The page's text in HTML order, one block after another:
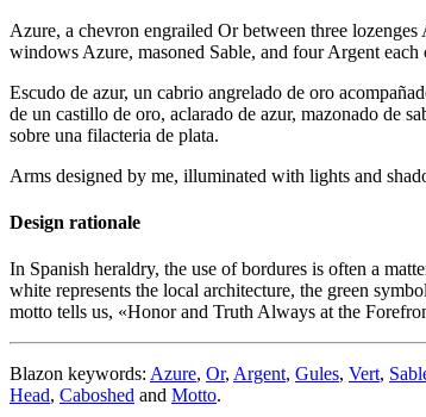
Azure, a chevron engrailed Or between three
windows Azure, masoned Sable, and four Argent
Escudo de azur, un cabrio angrelado de oro
de un castillo de oro, aclarado de azur, mazonado de
sobre una filacteria de plata.
Arms designed by me, illuminated with lights and
Design rationale
In Spanish heraldry, the use of bordures is often a
white represents the local architecture, the green
motto tells us, «Honor and Truth Always at the
Blazon keywords: Azure, Or, Argent, Gules, Vert,
Head, Caboshed and Motto.